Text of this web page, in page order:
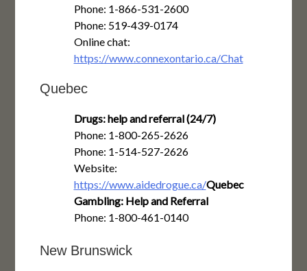
Phone: 1-866-531-2600
Phone: 519-439-0174
Online chat:
https://www.connexontario.ca/Chat
Quebec
Drugs: help and referral (24/7)
Phone: 1-800-265-2626
Phone: 1-514-527-2626
Website:
https://www.aidedrogue.ca/Quebec
Gambling: Help and Referral
Phone: 1-800-461-0140
New Brunswick